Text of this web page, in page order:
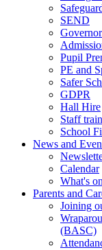
SEND
Pupil
PE and
Safer
GDPR
Hall Hire
Staff
School
News and
Calendar
What's
Parents and
Joining
(BASC)